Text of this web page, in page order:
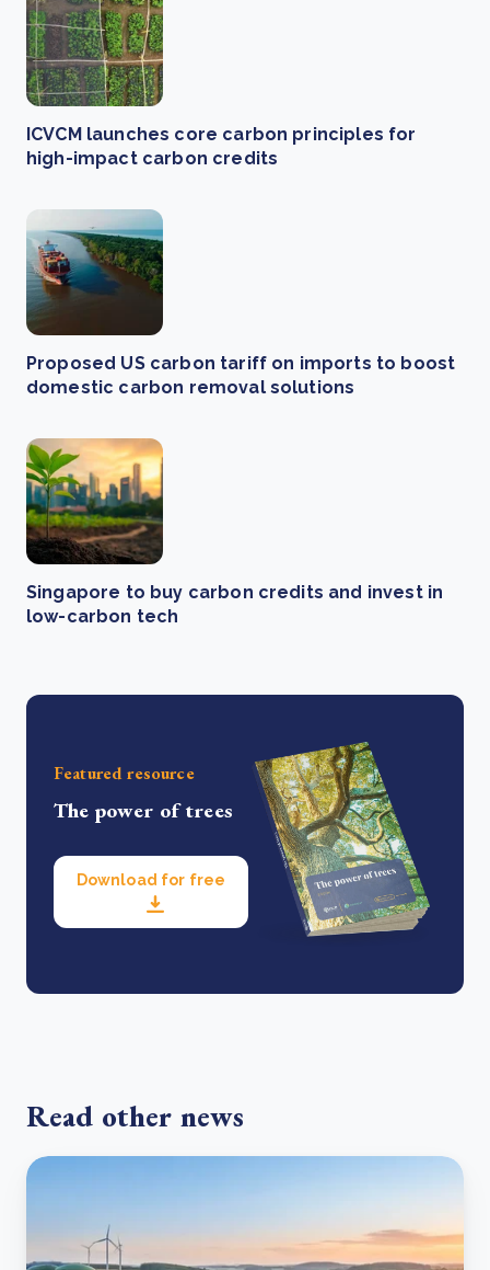
ICVCM launches core carbon principles for
high-impact carbon credits
Proposed US carbon tariff on imports to boost
domestic carbon removal solutions
Singapore to buy carbon credits and invest in
low-carbon tech
Featured resource
The power of trees
Download for free
Read other news